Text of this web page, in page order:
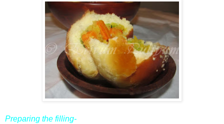
Preparing the filling-